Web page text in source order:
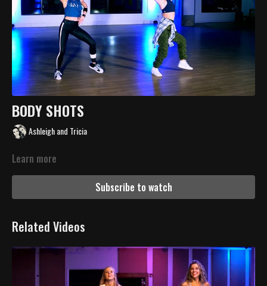
BODY SHOTS
Ashleigh and Tricia
Learn more
Subscribe to watch
Related Videos